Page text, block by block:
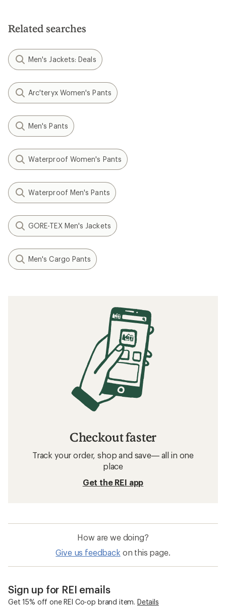
stars
Related searches
Men's Jackets: Deals
Arc'teryx Women's Pants
Men's Pants
Waterproof Women's Pants
Waterproof Men's Pants
GORE-TEX Men's Jackets
Men's Cargo Pants
Checkout faster
Track your order, shop and save— all in one
place
Get the REI app
How are we doing?
Give us feedback on this page.
Sign up for REI emails
Get 15% off one REI Co-op brand item. Details